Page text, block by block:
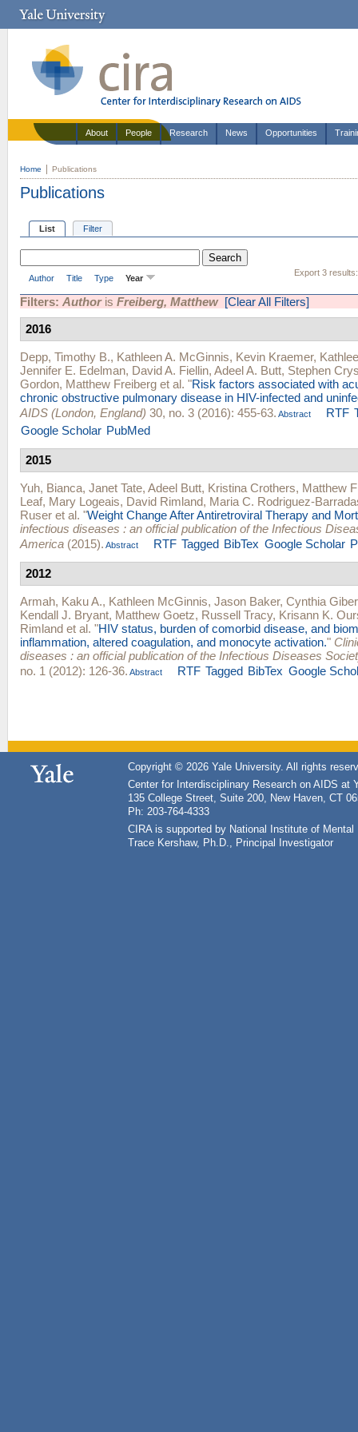
About People Research News Opportunities
Home Publications
Publications
List Filter
Export 3 results:
Author Title Type Year
Filters: Authoris Freiberg, Matthew [Clear All Filters]
2016
Depp, Timothy B., Kathleen A. McGinnis, Kevin Kraemer,
Jennifer E. Edelman, David A. Fiellin, Adeel A. Butt, Stephen
Gordon, Matthew Freiberg et al. "Risk factors associated with
chronic obstructive pulmonary disease in HIV-infected and
AIDS (London, England) 30, no. 3 (2016): 455-63. Abstract RTF
Google Scholar PubMed
2015
Yuh, Bianca, Janet Tate, Adeel Butt, Kristina Crothers, Matthew
Leaf, Mary Logeais, David Rimland, Maria C. Rodriguez-
Ruser et al. "Weight Change After Antiretroviral Therapy and
infectious diseases : an official publication of the Infectious
America (2015). Abstract RTF Tagged BibTex Google Scholar
2012
Armah, Kaku A., Kathleen McGinnis, Jason Baker, Cynthia
Kendall J. Bryant, Matthew Goetz, Russell Tracy, Krisann K.
Rimland et al. "HIV status, burden of comorbid disease, and
inflammation, altered coagulation, and monocyte activation."
diseases : an official publication of the Infectious Diseases
no. 1 (2012): 126-36. Abstract RTF Tagged BibTex Google
Copyright © 2026 Yale University. All rights
Center for Interdisciplinary Research on AIDS at
135 College Street, Suite 200, New Haven, CT
Ph: 203-764-4333
CIRA is supported by National Institute of
Trace Kershaw, Ph.D., Principal Investigator